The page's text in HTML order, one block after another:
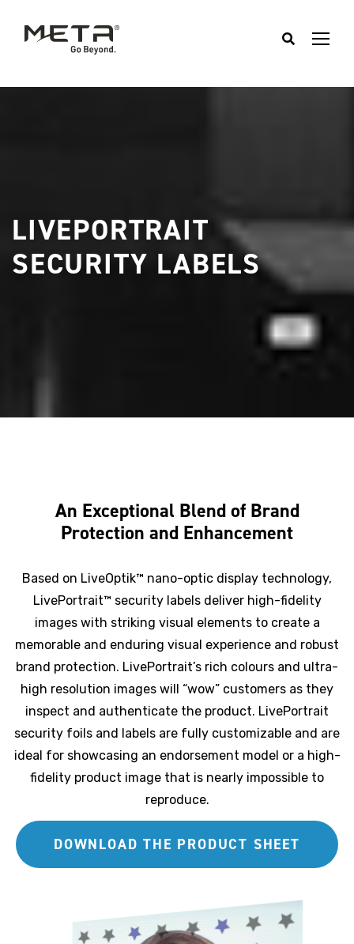
LIVEPORTRAIT
SECURITY LABELS
An Exceptional Blend of Brand
Protection and Enhancement
Based on LiveOptik™ nano-optic display technology,
LivePortrait™ security labels deliver high-fidelity
images with striking visual elements to create a
memorable and enduring visual experience and robust
brand protection. LivePortrait’s rich colours and ultra-
high resolution images will “wow” customers as they
inspect and authenticate the product. LivePortrait
security foils and labels are fully customizable and are
ideal for showcasing an endorsement model or a high-
fidelity product image that is nearly impossible to
reproduce.
DOWNLOAD THE PRODUCT SHEET